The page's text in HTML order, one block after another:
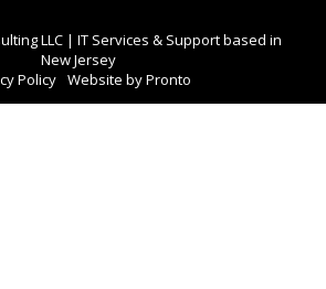
LLC | IT Services & Support based in
New Jersey
Policy Website by Pronto